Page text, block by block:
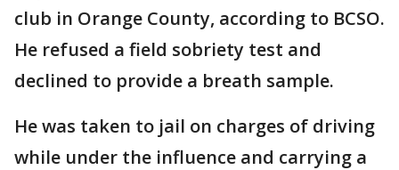
club in Orange County, according to BCSO.
He refused a field sobriety test and
declined to provide a breath sample.
He was taken to jail on charges of driving
while under the influence and carrying a